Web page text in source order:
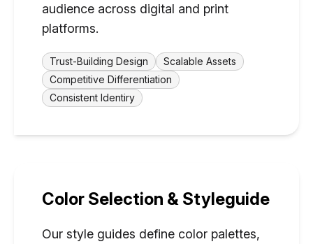
audience across digital and print
platforms.
Trust-Building Design
Scalable Assets
Competitive Differentiation
Consistent Identiry
Color Selection & Styleguide
Our style guides define color palettes,